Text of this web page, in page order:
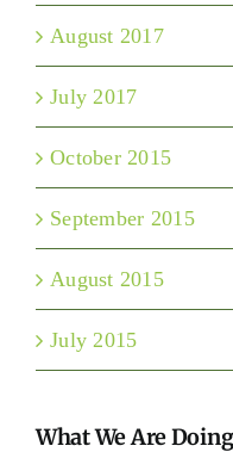
August 2017
July 2017
October 2015
September 2015
August 2015
July 2015
What We Are Doing